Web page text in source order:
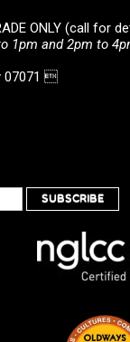
ONLY (call for
1pm and 2pm to
07071 
SUBSCRIBE